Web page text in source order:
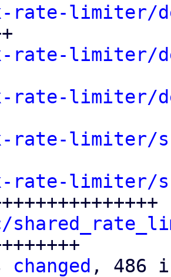
rate-limiter/
rate-limiter/
rate-limiter/
rate-
rate-
changed , 486